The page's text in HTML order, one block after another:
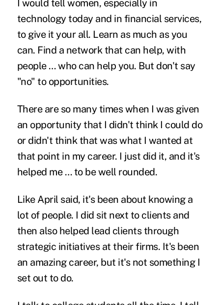
I would tell women, especially in
technology today and in financial services,
to give it your all. Learn as much as you
can. Find a network that can help, with
people … who can help you. But don't say
"no" to opportunities.
There are so many times when I was given
an opportunity that I didn't think I could do
or didn't think that was what I wanted at
that point in my career. I just did it, and it's
helped me … to be well rounded.
Like April said, it's been about knowing a
lot of people. I did sit next to clients and
then also helped lead clients through
strategic initiatives at their firms. It's been
an amazing career, but it's not something I
set out to do.